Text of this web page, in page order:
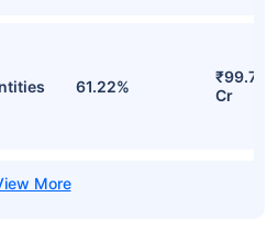
61.22%
₹99.73
Cr